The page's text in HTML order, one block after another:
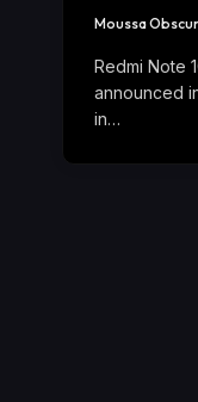
Moussa Obscur
Redmi Note
announced
in…